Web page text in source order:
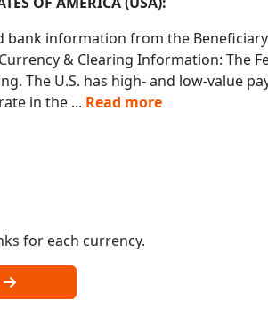
information from the Beneficiary
& Clearing Information: The
The U.S. has high- and low-value
in the ... Read more
for each currency.